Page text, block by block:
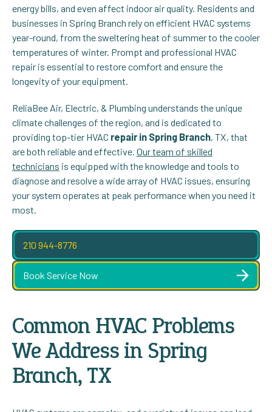
energy bills, and even affect indoor air quality. Residents and
businesses in Spring Branch rely on efficient HVAC systems
year-round, from the sweltering heat of summer to the cooler
temperatures of winter. Prompt and professional HVAC
repair is essential to restore comfort and ensure the
longevity of your equipment.
ReliaBee Air, Electric, & Plumbing understands the unique
climate challenges of the region, and is dedicated to
providing top-tier HVAC repair in Spring Branch, TX, that
are both reliable and effective. Our team of skilled
technicians is equipped with the knowledge and tools to
diagnose and resolve a wide array of HVAC issues, ensuring
your system operates at peak performance when you need it
most.
210 944-8776
Book Service Now
Common HVAC Problems
We Address in Spring
Branch, TX